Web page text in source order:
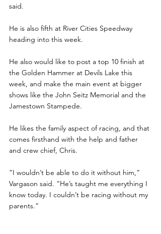
said.
He is also fifth at River Cities Speedway
heading into this week.
He also would like to post a top 10 finish at
the Golden Hammer at Devils Lake this
week, and make the main event at bigger
shows like the John Seitz Memorial and the
Jamestown Stampede.
He likes the family aspect of racing, and that
comes firsthand with the help and father
and crew chief, Chris.
“I wouldn’t be able to do it without him,”
Vargason said. “He’s taught me everything I
know today. I couldn’t be racing without my
parents.”